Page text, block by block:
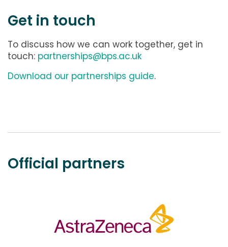
Get in touch
To discuss how we can work together, get in
touch: partnerships@bps.ac.uk
Download our partnerships guide.
Official partners